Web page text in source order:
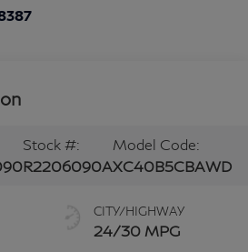
Stock #:
R2206090A
Model Code:
XC40B5CBAWD
CITY/HIGHWAY
24/30 MPG